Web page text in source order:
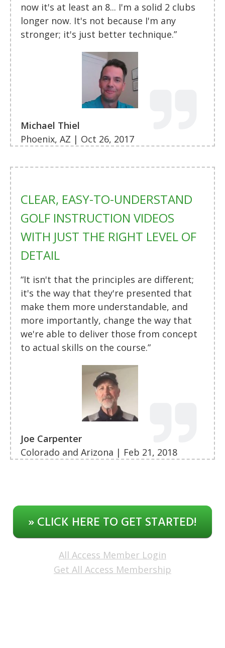
now it's at least an 8... I'm a solid 2 clubs
longer now. It's not because I'm any
stronger; it's just better technique.”
Michael Thiel
Phoenix, AZ | Oct 26, 2017
CLEAR, EASY-TO-UNDERSTAND
GOLF INSTRUCTION VIDEOS
WITH JUST THE RIGHT LEVEL OF
DETAIL
“It isn't that the principles are different;
it's the way that they're presented that
make them more understandable, and
more importantly, change the way that
we're able to deliver those from concept
to actual skills on the course.”
Joe Carpenter
Colorado and Arizona | Feb 21, 2018
» CLICK HERE TO GET STARTED!
All Access Member Login
Get All Access Membership